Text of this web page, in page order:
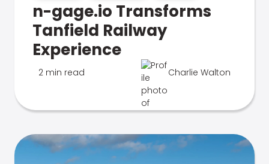
n-gage.io Transforms
Tanfield Railway
Experience
2 min read Charlie Walton